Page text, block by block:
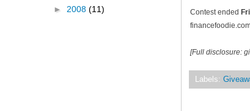
Contest ended Fri
[Full disclosure:
Labels:
► 2008 (11)